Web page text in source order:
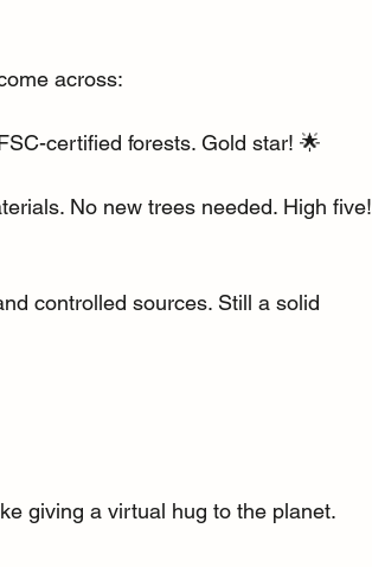
across:
certified forests. Gold star! 🌟
No new trees needed. High five!
controlled sources. Still a solid
giving a virtual hug to the planet.